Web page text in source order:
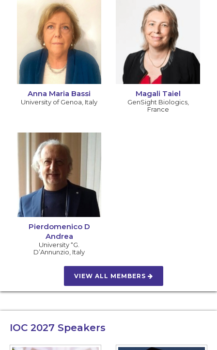
Anna Maria Bassi
University of Genoa Italy
Magali Taiel
GenSight Biologics,
France
Pierdomenico D
Andrea
University “G.
D’Annunzio Italy
VIEW ALL MEMBERS
IOC 2027 Speakers